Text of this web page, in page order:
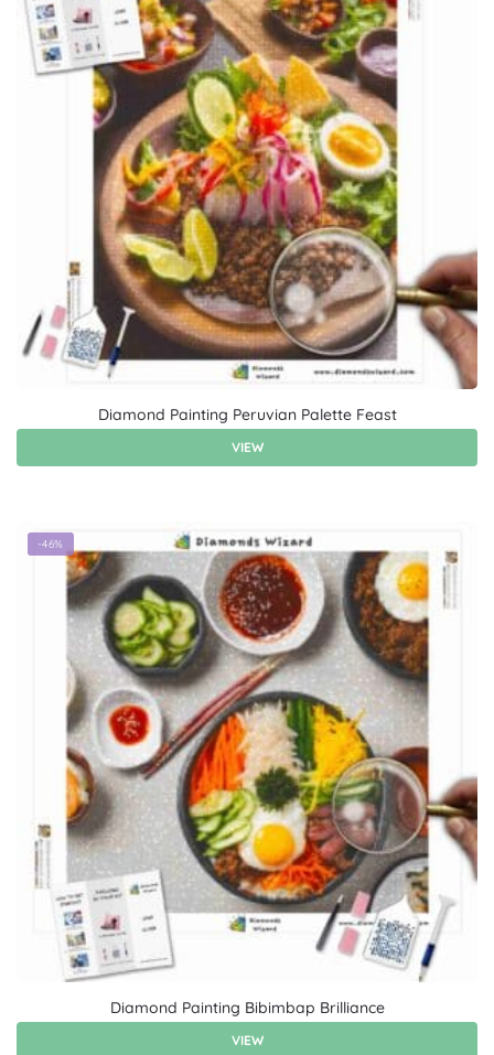
Diamond Painting Peruvian Palette Feast
VIEW
-46%
Diamond Painting Bibimbap Brilliance
VIEW